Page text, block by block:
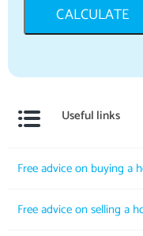
CALCULATE
Useful links
Free advice on buying a
Free advice on selling a